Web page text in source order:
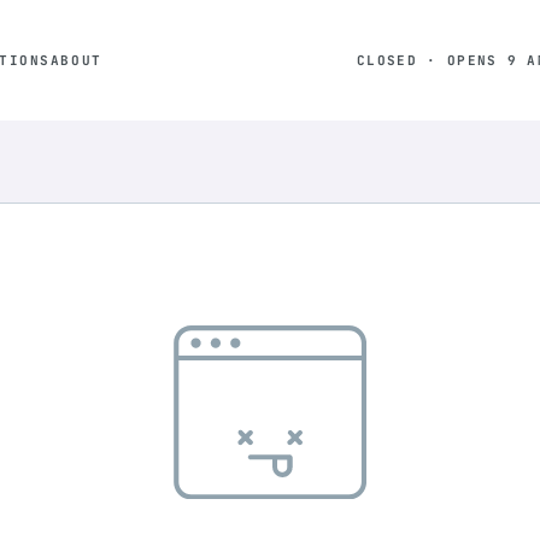
ABOUT CLOSED · OPENS 9